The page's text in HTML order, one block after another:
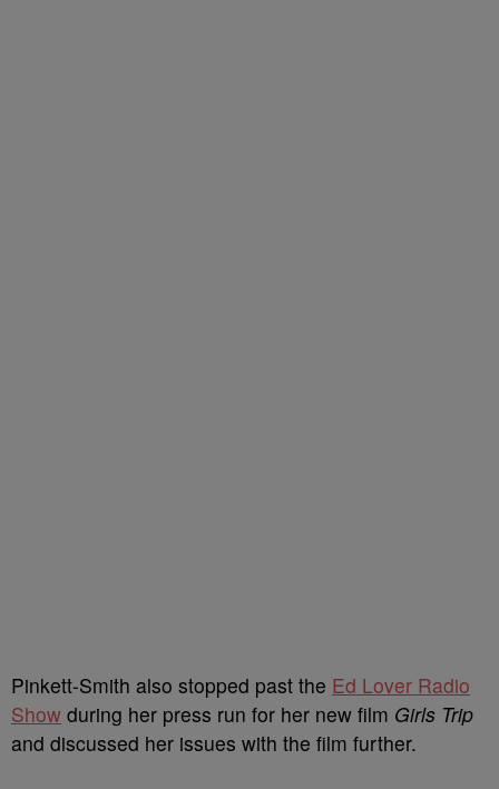
Pinkett-Smith also stopped past the Ed Lover Radio
Show during her press run for her new film Girls Trip
and discussed her issues with the film further.